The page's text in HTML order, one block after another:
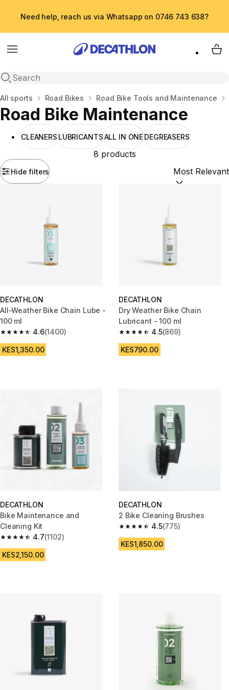
Need help, reach us via Whatsapp on 0746 743 638?
Menu
Open search
My
Home
All sports Road Bikes Road Bike Tools and Maintenance
Road Bike Maintenance
CLEANERS LUBRICANTSALL IN ONEDEGREASERS
Hide filters
8 products
Sort by:
DECATHLON
All-Weather Bike Chain Lube -
100 ml
4.6
4.6 out of 5 stars from 1400 reviews
(1400)
KES1,350.00
DECATHLON
Dry Weather Bike Chain
Lubricant - 100 ml
4.5
4.5 out of 5 stars from 869
(869)
KES790.00
DECATHLON
Bike Maintenance and
Cleaning Kit
4.7
4.7 out of 5 stars from 1102 reviews
(1102)
KES2,150.00
DECATHLON
2 Bike Cleaning Brushes
4.5
4.5 out of 5 stars from 775
(775)
KES1,850.00